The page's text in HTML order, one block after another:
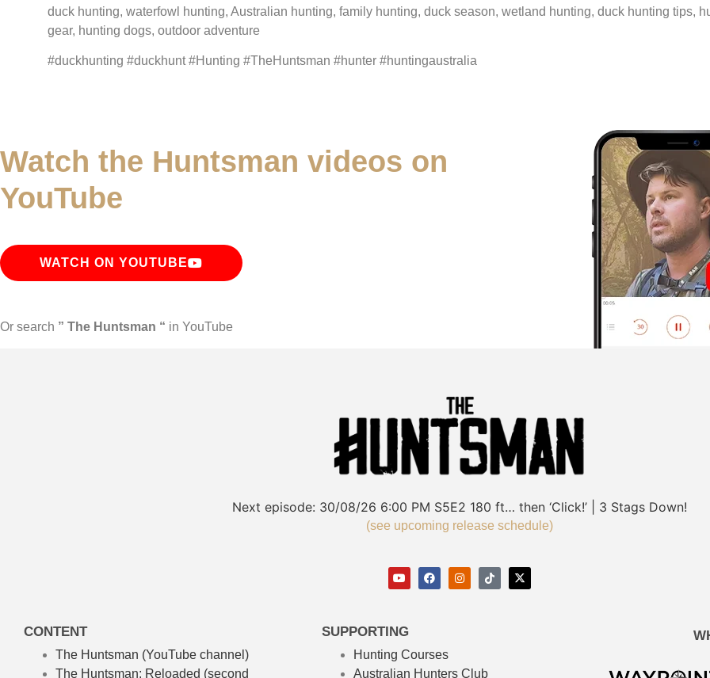
duck hunting, waterfowl hunting, Australian hunting, family hunting, duck season, wetland hunting, duck hunting tips,
gear, hunting dogs, outdoor adventure
#duckhunting #duckhunt #Hunting #TheHuntsman #hunter #huntingaustralia
Watch the Huntsman videos on
YouTube
WATCH ON YOUTUBE
Or search ” The Huntsman “ in YouTube
Next episode: 30/08/26 6:00 PM S5E2 180 ft… then ‘Click!’ | 3 Stags Down!
(see upcoming release schedule)
CONTENT
The Huntsman (YouTube channel)
The Huntsman: Reloaded (second
SUPPORTING
Hunting Courses
Australian Hunters Club